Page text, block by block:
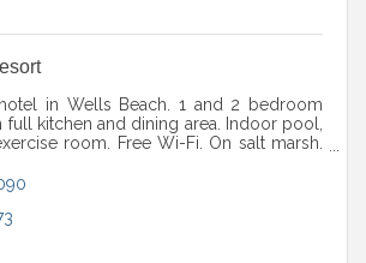
in Wells Beach. 1 and 2 bedroom
full kitchen and dining area. Indoor pool,
room. Free Wi-Fi. On salt marsh.